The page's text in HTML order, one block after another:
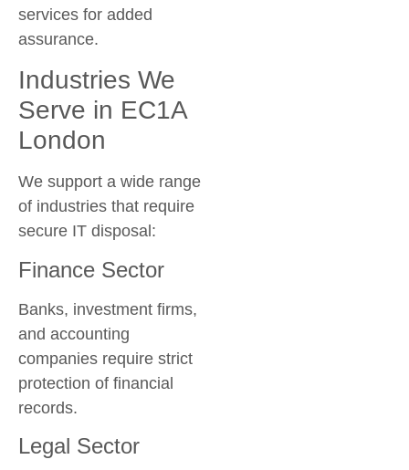
services for added
assurance.
Industries We
Serve in EC1A
London
We support a wide range
of industries that require
secure IT disposal:
Finance Sector
Banks, investment firms,
and accounting
companies require strict
protection of financial
records.
Legal Sector